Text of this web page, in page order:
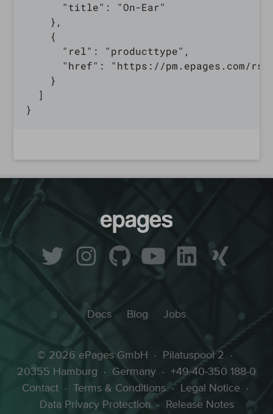
      "title": "On-Ear"
    },
    {
      "rel": "producttype",
"href": "https://pm.epages.com/
    }
  ]
Docs Blog Jobs
© 2026 ePages GmbH · Pilatuspool 2
·
20355 Hamburg
· Germany ·
+49-40-350 188-0
Contact
· Terms & Conditions · Legal Notice
·
Data Privacy Protection · Release Notes